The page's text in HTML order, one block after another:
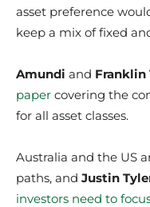
asset preference
keep a mix of fixed
Amundi and Franklin
paper covering the
for all asset classes.
Australia and the US
paths, and Justin
investors need to